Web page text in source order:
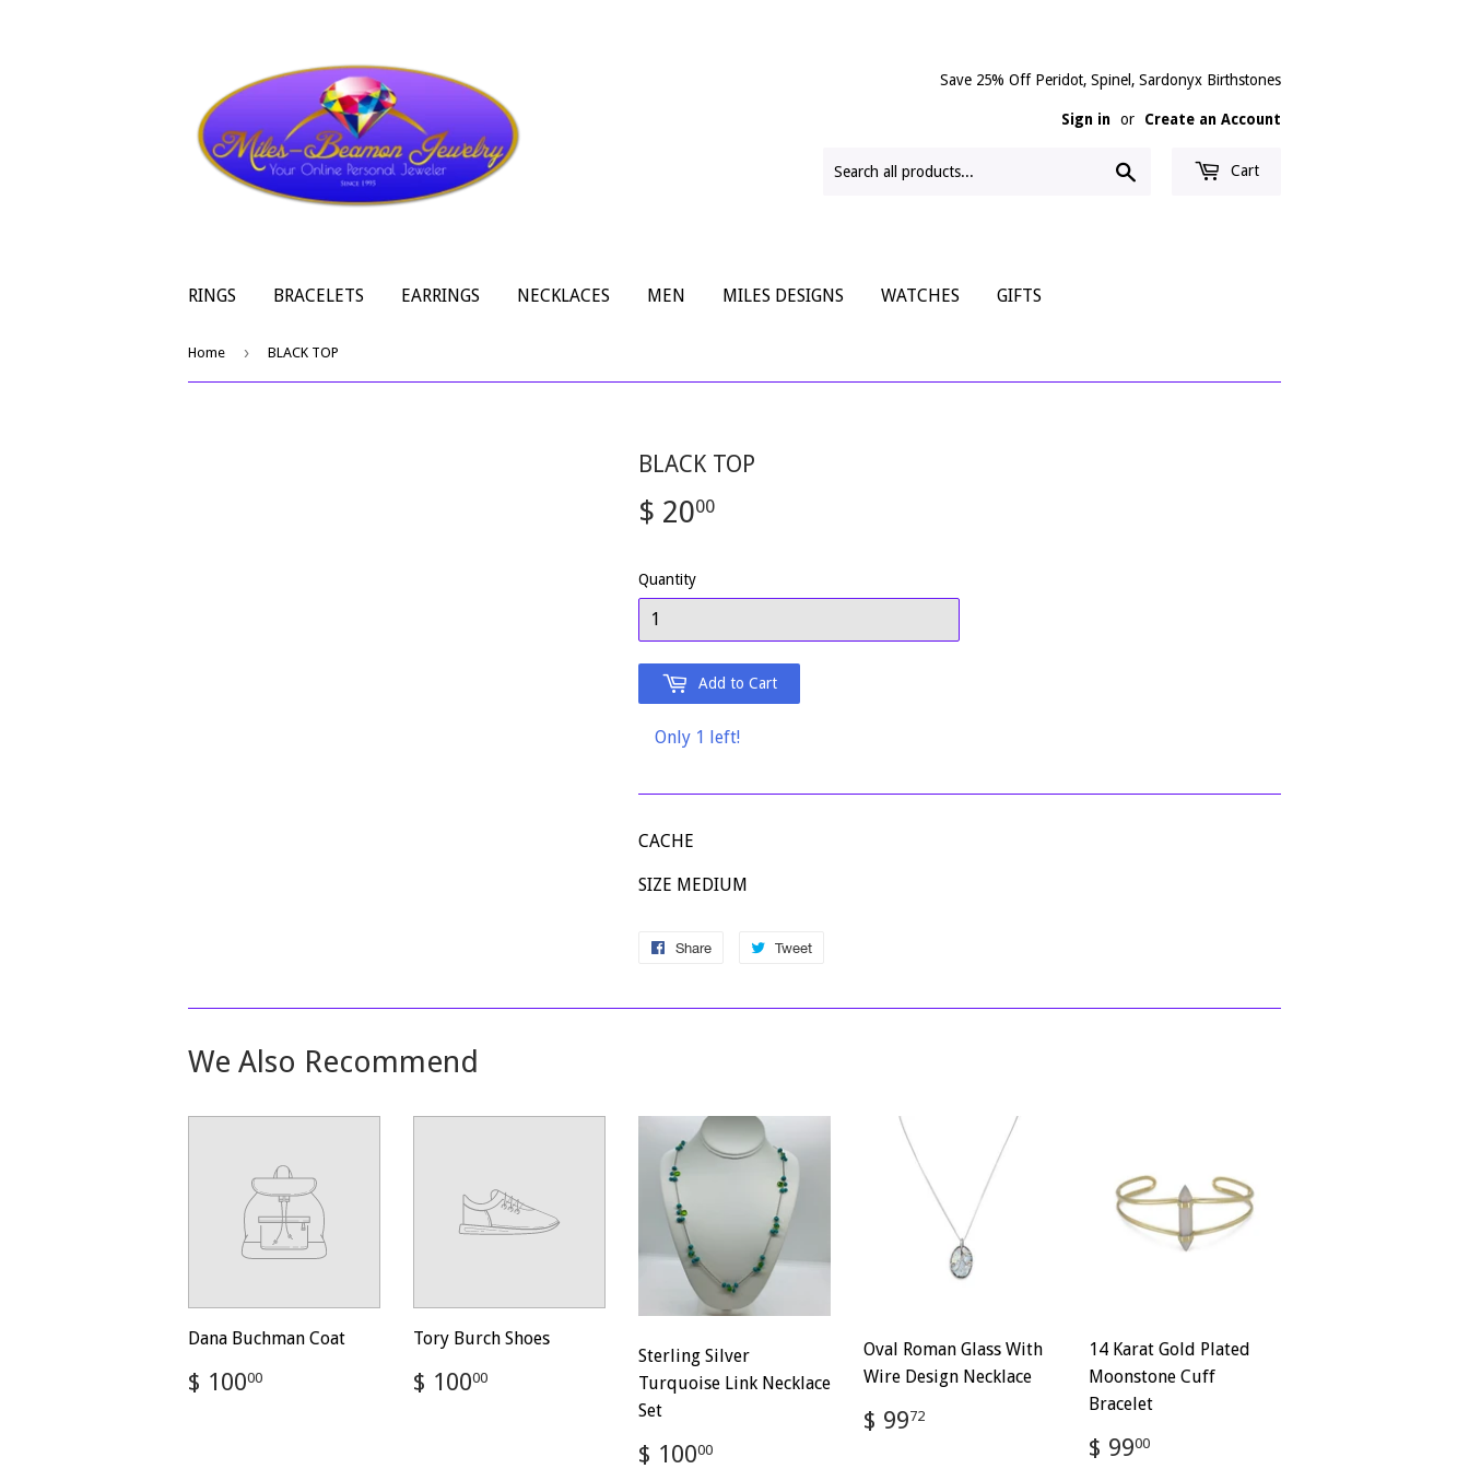
Save 25% Off Peridot, Spinel, Sardonyx Birthstones
Sign in or Create an Account
Cart
RINGS BRACELETS EARRINGS NECKLACES MEN MILES DESIGNS WATCHES GIFTS
Home › BLACK TOP
BLACK TOP
$ 2000
Quantity
Add to Cart
Only 1 left!
CACHE
SIZE MEDIUM
Share
Share
Facebook
Tweet
Twitter
We Also Recommend
Dana Buchman Coat
Regular
price
$ 10000
Tory Burch Shoes
Regular
price
$ 10000
Sterling Silver
Turquoise Link Necklace
Set
Regular
$ 10000
Oval Roman Glass With
Wire Design Necklace
Regular
price
$ 9972
14 Karat Gold Plated
Moonstone Cuff
Bracelet
Regular
$ 9900